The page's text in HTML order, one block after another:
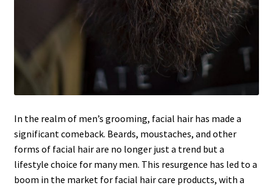
In the realm of men’s grooming, facial hair has made a
significant comeback. Beards, moustaches, and other
forms of facial hair are no longer just a trend but a
lifestyle choice for many men. This resurgence has led to a
boom in the market for facial hair care products, with a